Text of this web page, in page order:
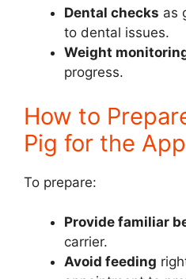
Dental checks as
to dental issues.
Weight
progress.
How to
Pig for the
To prepare:
Provide familiar
carrier.
Avoid feeding